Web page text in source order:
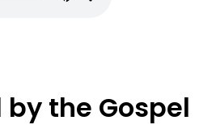
by the Gospel